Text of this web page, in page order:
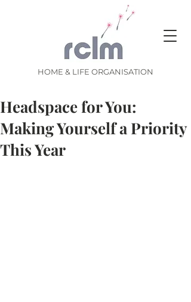
HOME & LIFE ORGANISATION
Headspace for You:
Making Yourself a Priority
This Year